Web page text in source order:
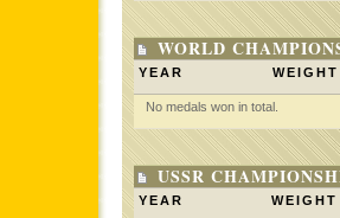
WORLD
YEAR WEIGHT
No medals won in total.
USSR
YEAR WEIGHT